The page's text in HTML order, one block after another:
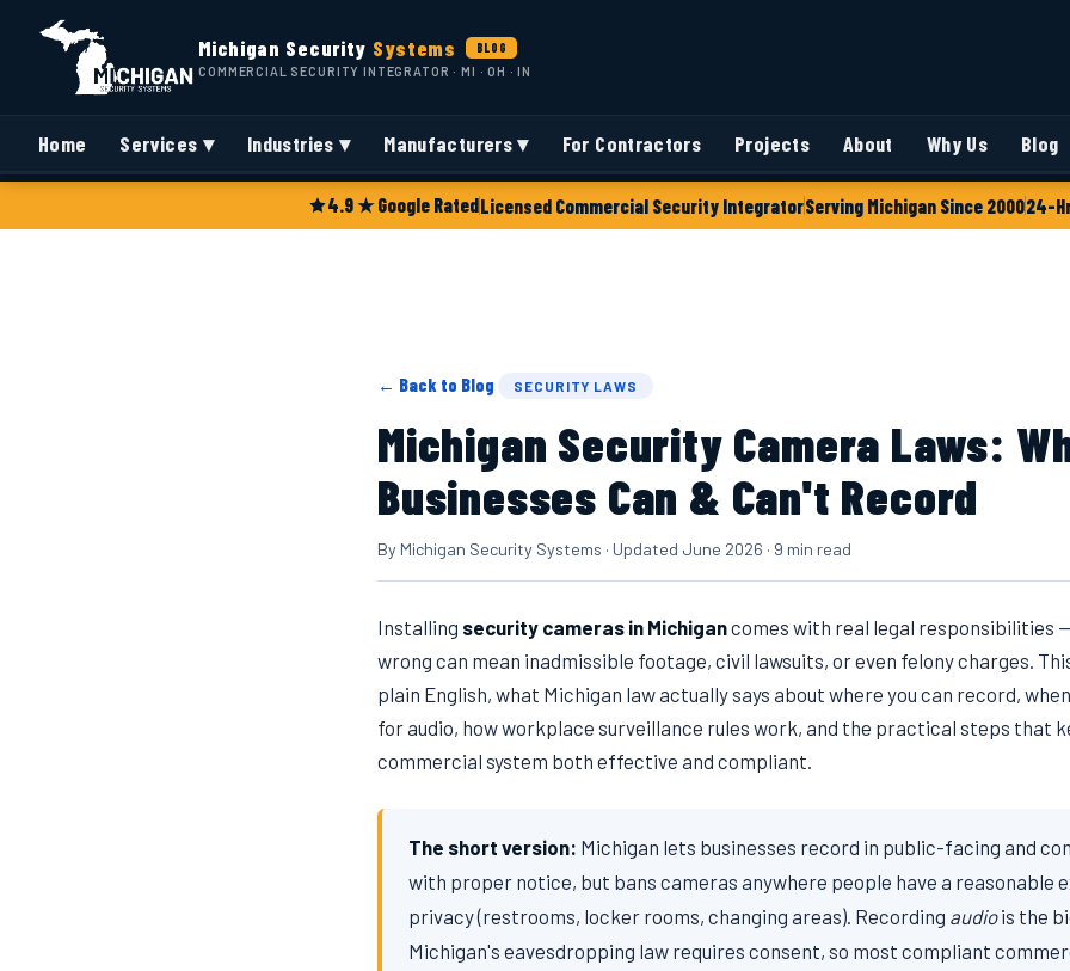
4.9 ★ Google RatedLicensed Commercial Security IntegratorServing Michigan Since 200024-
Michigan Security Systems BLOG
COMMERCIAL SECURITY INTEGRATOR · MI · OH · IN
Home Services ▾ Industries ▾ Manufacturers ▾ For Contractors Projects About Why Us Blog
← Back to Blog SECURITY LAWS
Michigan Security Camera Laws:
Businesses Can & Can't Record
By Michigan Security Systems · Updated June 2026 · 9 min read
Installing security cameras in Michigancomes with real legal responsibilities
wrong can mean inadmissible footage, civil lawsuits, or even felony charges.
plain English, what Michigan law actually says about where you can record,
for audio, how workplace surveillance rules work, and the practical steps that
commercial system both effective and compliant.
The short version: Michigan lets businesses record in public-facing and
with proper notice, but bans cameras anywhere people have a reasonable
privacy (restrooms, locker rooms, changing areas). Recording audiois the
Michigan's eavesdropping law requires consent, so most compliant